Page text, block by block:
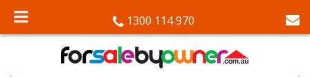
1300 114 970